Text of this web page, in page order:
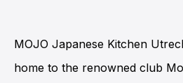
MOJO Japanese Kitchen
home to the renowned club